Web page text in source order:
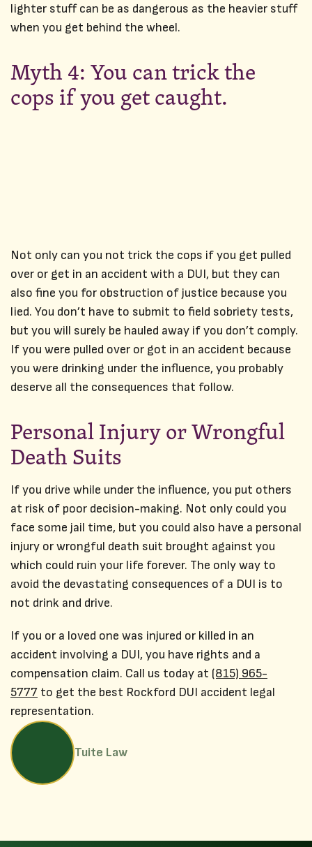
Tuite Law
lighter stuff can be as dangerous as the heavier stuff
when you get behind the wheel.
Myth 4: You can trick the
cops if you get caught.
Not only can you not trick the cops if you get pulled
over or get in an accident with a DUI, but they can
also fine you for obstruction of justice because you
lied. You don’t have to submit to field sobriety tests,
but you will surely be hauled away if you don’t comply.
If you were pulled over or got in an accident because
you were drinking under the influence, you probably
deserve all the consequences that follow.
Personal Injury or Wrongful
Death Suits
If you drive while under the influence, you put others
at risk of poor decision-making. Not only could you
face some jail time, but you could also have a personal
injury or wrongful death suit brought against you
which could ruin your life forever. The only way to
avoid the devastating consequences of a DUI is to
not drink and drive.
If you or a loved one was injured or killed in an
accident involving a DUI, you have rights and a
compensation claim. Call us today at (815) 965-
5777 to get the best Rockford DUI accident legal
representation.